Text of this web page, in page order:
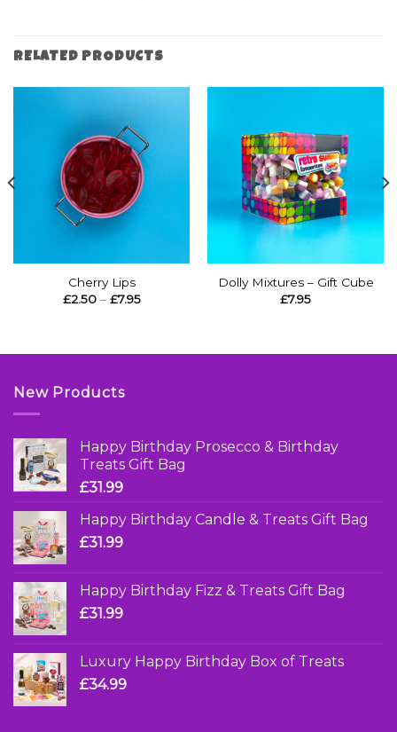
RELATED PRODUCTS
Cherry Lips
£2.50 – £7.95Price
Dolly Mixtures – Gift Cube
£7.95
New Products
Happy Birthday Prosecco & Birthday
Treats Gift Bag
£31.99
Happy Birthday Candle & Treats Gift Bag
£31.99
Happy Birthday Fizz & Treats Gift Bag
£31.99
Luxury Happy Birthday Box of Treats
£34.99